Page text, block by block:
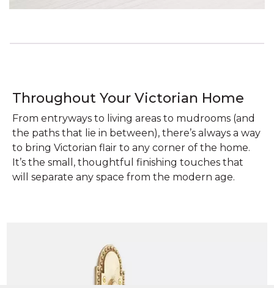
Throughout Your Victorian Home
From entryways to living areas to mudrooms (and
the paths that lie in between), there’s always a way
to bring Victorian flair to any corner of the home.
It’s the small, thoughtful finishing touches that
will separate any space from the modern age.